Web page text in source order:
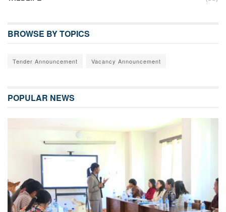
BROWSE BY TOPICS
Tender Announcement Vacancy Announcement
POPULAR NEWS